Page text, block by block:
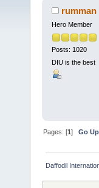
States
rumman
Hero Member
Posts: 1020
DIU is the best
Pages: [1]Go Up
Daffodil